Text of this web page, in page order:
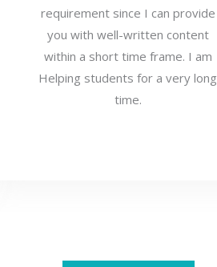
requirement since I can provide
you with well-written content
within a short time frame. I am
Helping students for a very long
time.